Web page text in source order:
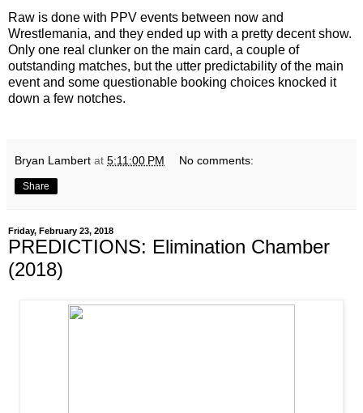
Raw is done with PPV events between now and
Wrestlemania, and they ended up with a pretty decent show.
Only one real clunker on the main card, a couple of
outstanding matches, but the utter predictability of the main
event and some questionable booking choices knocked it
down a few notches.
Bryan Lambert at 5:11:00 PM No comments:
Share
Friday, February 23, 2018
PREDICTIONS: Elimination Chamber
(2018)